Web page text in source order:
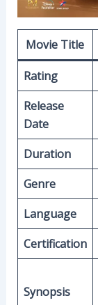
Movie Title
Rating
Release
Date
Duration
Genre
Language
Certification
Synopsis